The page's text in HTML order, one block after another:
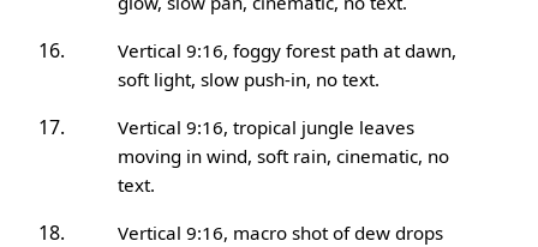
Vertical 9:16, foggy forest path at dawn,
soft light, slow push-in, no text.
Vertical 9:16, tropical jungle leaves
moving in wind, soft rain, cinematic, no
text.
Vertical 9:16, macro shot of dew drops